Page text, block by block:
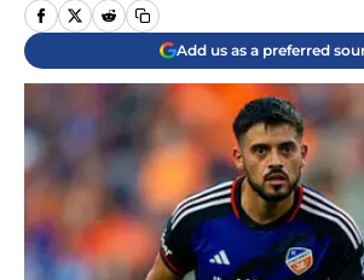
Add us as a preferred